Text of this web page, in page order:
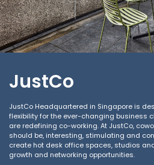
JustCo
JustCo Headquartered in Singapore is
flexibility for the ever-changing business
are redefining co-working. At JustCo,
should be, interesting, stimulating and
create hot desk office spaces, studios
growth and networking opportunities.